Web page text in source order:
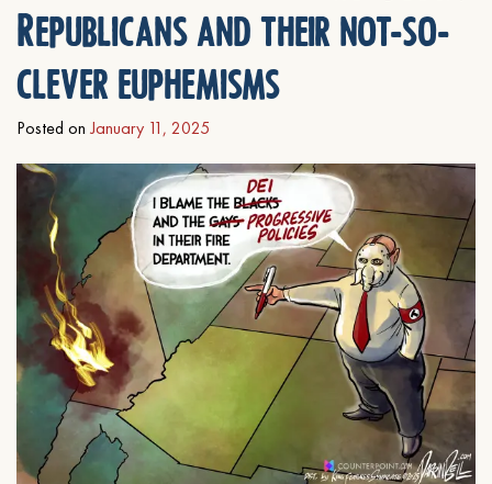
Republicans and their not-so-
clever euphemisms
Posted on January 11, 2025